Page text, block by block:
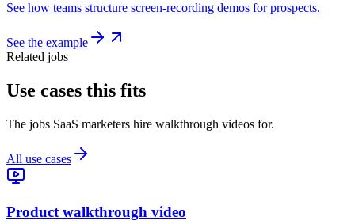
See how teams structure screen-recording demos for prospects.
See the example
Related jobs
Use cases this fits
The jobs SaaS marketers hire walkthrough videos for.
All use cases
Product walkthrough video